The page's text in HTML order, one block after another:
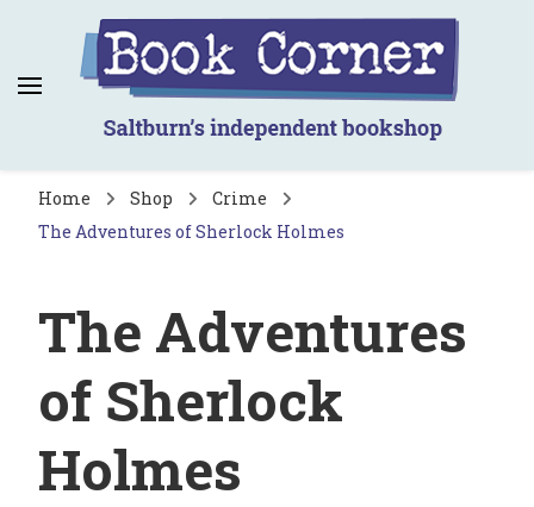
Book Corner
Saltburn's independent bookshop
Home Shop
Crime
The Adventures of Sherlock Holmes
The Adventures
of Sherlock
Holmes